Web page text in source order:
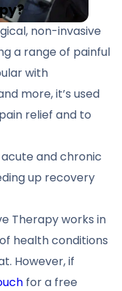
non-invasive
a range of painful
with
more, it’s used
relief and to
and chronic
up recovery
Therapy works in
health conditions
However, if
for a free